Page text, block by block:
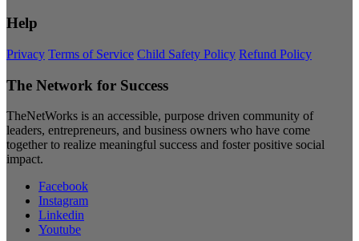
Help
Privacy Terms of Service Child Safety Policy Refund Policy
The Network for Success
TheNetWorks is an accessible, purpose driven community of
leaders, entrepreneurs, and business owners who have come
together to realize meaningful success and foster positive social
impact.
Facebook
Instagram
Linkedin
Youtube